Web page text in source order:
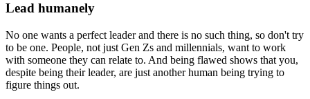
Lead humanely
No one wants a perfect leader and there is no such thing, so don't try
to be one. People, not just Gen Zs and millennials, want to work
with someone they can relate to. And being flawed shows that you,
despite being their leader, are just another human being trying to
figure things out.